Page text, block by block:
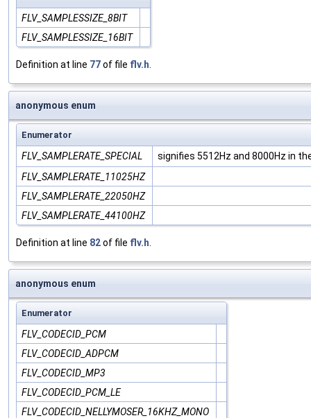
FLV_SAMPLESSIZE_8BIT
FLV_SAMPLESSIZE_16BIT
Definition at line 77of file flv.h
anonymous enum
Enumerator
FLV_SAMPLERATE_SPECIAL
signifies 5512Hz and 8000Hz in
FLV_SAMPLERATE_11025HZ
FLV_SAMPLERATE_22050HZ
FLV_SAMPLERATE_44100HZ
Definition at line 82of file flv.h
anonymous enum
Enumerator
FLV_CODECID_PCM
FLV_CODECID_ADPCM
FLV_CODECID_MP3
FLV_CODECID_PCM_LE
FLV_CODECID_NELLYMOSER_16KHZ_MONO